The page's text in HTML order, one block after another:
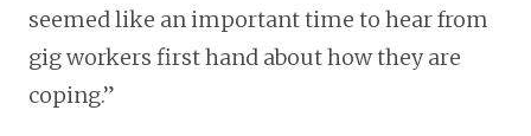
seemed like an important time to hear from
gig workers first hand about how they are
coping.”